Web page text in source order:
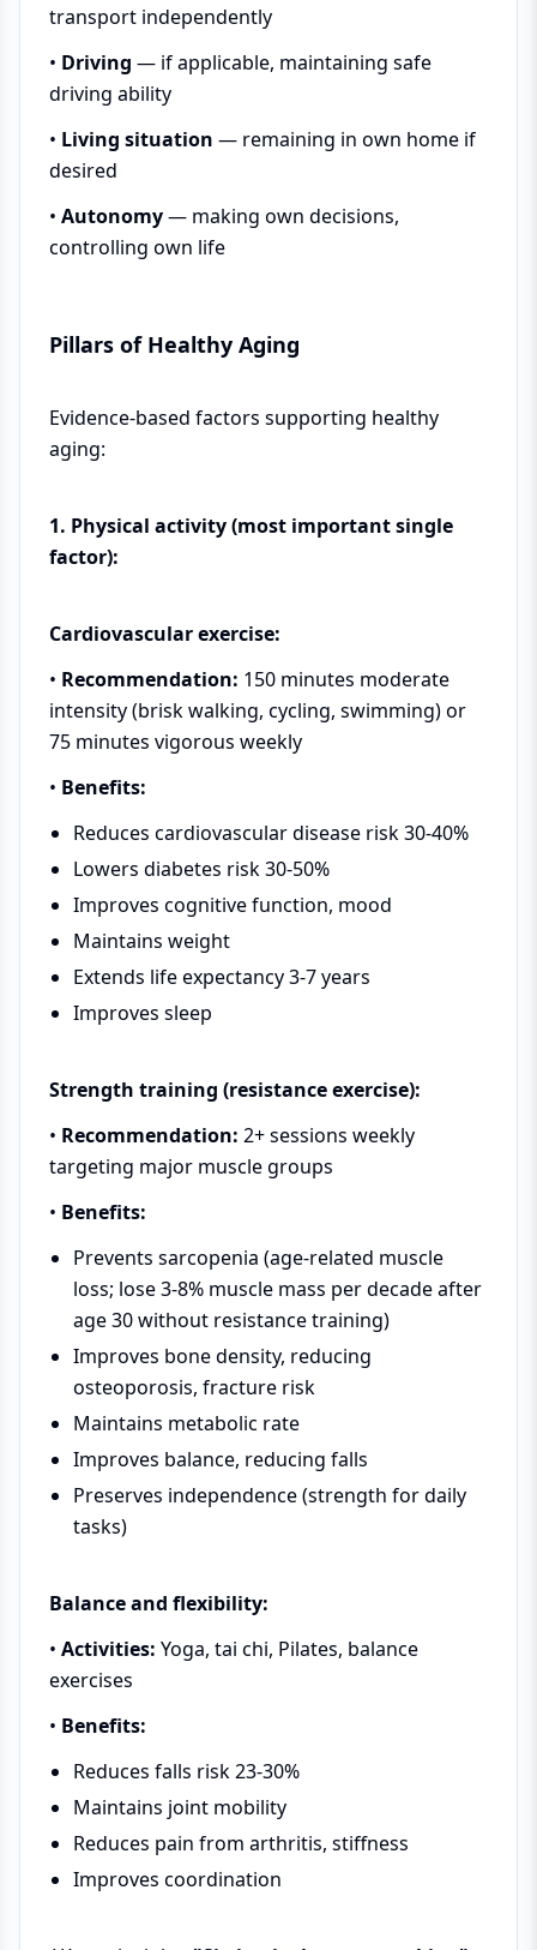
transport independently
• Driving — if applicable, maintaining safe
driving ability
• Living situation — remaining in own home if
desired
• Autonomy— making own decisions,
controlling own life
Pillars of Healthy Aging
Evidence-based factors supporting healthy
aging:
1. Physical activity (most important single
factor):
Cardiovascular exercise:
• Recommendation: 150 minutes moderate
intensity (brisk walking, cycling, swimming) or
75 minutes vigorous weekly
• Benefits:
Reduces cardiovascular disease risk 30-40%
Lowers diabetes risk 30-50%
Improves cognitive function, mood
Maintains weight
Extends life expectancy 3-7 years
Improves sleep
Strength training (resistance exercise):
• Recommendation: 2+ sessions weekly
targeting major muscle groups
• Benefits:
Prevents sarcopenia (age-related muscle
loss; lose 3-8% muscle mass per decade after
age 30 without resistance training)
Improves bone density, reducing
osteoporosis, fracture risk
Maintains metabolic rate
Improves balance, reducing falls
Preserves independence (strength for daily
tasks)
Balance and flexibility:
• Activities: Yoga, tai chi, Pilates, balance
exercises
• Benefits:
Reduces falls risk 23-30%
Maintains joint mobility
Reduces pain from arthritis, stiffness
Improves coordination